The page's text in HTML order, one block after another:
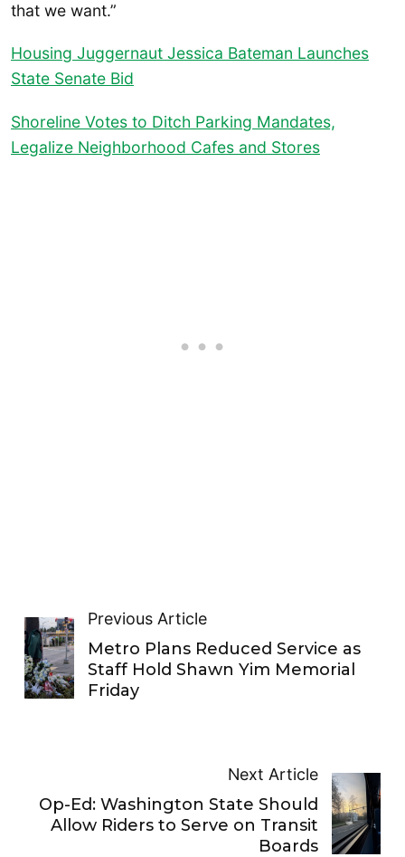
that we want.”
Housing Juggernaut Jessica Bateman Launches
State Senate Bid
Shoreline Votes to Ditch Parking Mandates,
Legalize Neighborhood Cafes and Stores
Previous Article
Metro Plans Reduced Service as
Staff Hold Shawn Yim Memorial
Friday
Next Article
Op-Ed: Washington State Should
Allow Riders to Serve on Transit
Boards